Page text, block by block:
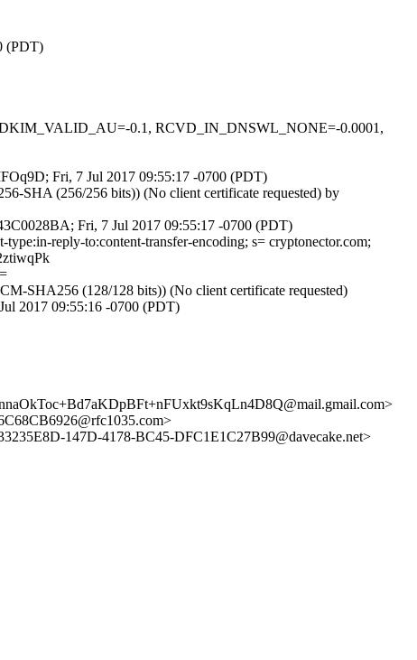
(PDT)
DKIM_VALID_AU=-0.1, RCVD_IN_DNSWL_NONE=-0.0001,
Fri, 7 Jul 2017 09:55:17 -0700 (PDT)
SHA (256/256 bits)) (No client certificate requested) by
Fri, 7 Jul 2017 09:55:17 -0700 (PDT)
reply-to:content-transfer-encoding; s= cryptonector.com;
SHA256 (128/128 bits)) (No client certificate requested)
2017 09:55:16 -0700 (PDT)
147D-4178-BC45-DFC1E1C27B99@davecake.net>